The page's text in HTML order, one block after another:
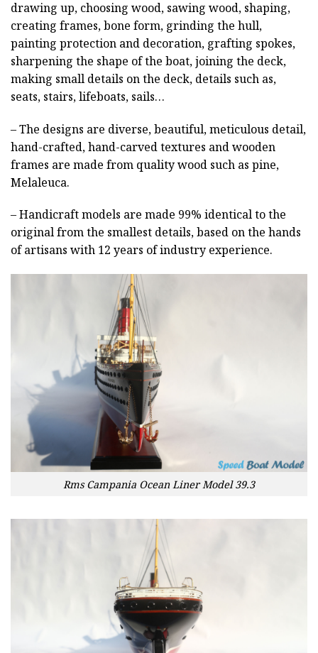
drawing up, choosing wood, sawing wood, shaping,
creating frames, bone form, grinding the hull,
painting protection and decoration, grafting spokes,
sharpening the shape of the boat, joining the deck,
making small details on the deck, details such as,
seats, stairs, lifeboats, sails…
– The designs are diverse, beautiful, meticulous detail,
hand-crafted, hand-carved textures and wooden
frames are made from quality wood such as pine,
Melaleuca.
– Handicraft models are made 99% identical to the
original from the smallest details, based on the hands
of artisans with 12 years of industry experience.
Rms Campania Ocean Liner Model 39.3